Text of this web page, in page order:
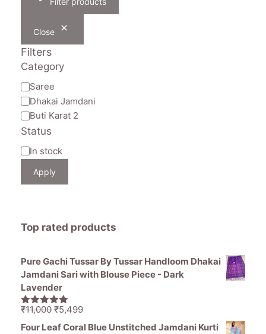
Close
Filters
Category
Category
Saree
Dhakai Jamdani
Buti Karat 2
Status
Availability
In stock
Apply
Top rated products
Pure Gachi Tussar By Tussar Handloom Dhakai
Jamdani Sari with Blouse Piece - Dark
Lavender
5.00out of
₹11,000 Original
price
₹5,499Current
price
Four Leaf Coral Blue Unstitched Jamdani Kurti